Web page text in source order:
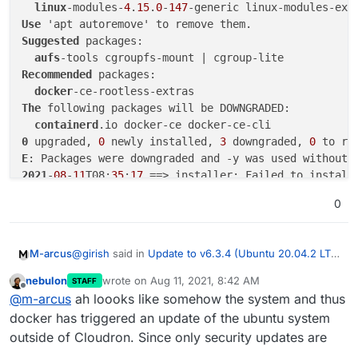
linux-modules-4. 15. 0-147-generic linux-modules-
Use
Suggested
packages:
aufs
Recommended
packages:
docker
The following packages will be DOWNGRADED:
containerd
0 upgraded, 0 newly installed, 3 downgraded, 0 to
E: Packages were downgraded and -y was used without
2021 -08-11T08: 35: 17
0
M-arcus@girish said in Update to v6.3.4 (Ubuntu 20.04.2 LTS)
/home/yellowtent/platformdata/logs/updater/clo
udron-updater-2021-08-10_08-42-37.log
WARNING: apt does not have a stable CLI
nebulon STAFF wrote on Aug 11, 2021, 8:42 AM
last edited by
@m-arcus ah loooks like somehow the system and thus
docker has triggered an update of the ubuntu system
outside of Cloudron. Since only security updates are